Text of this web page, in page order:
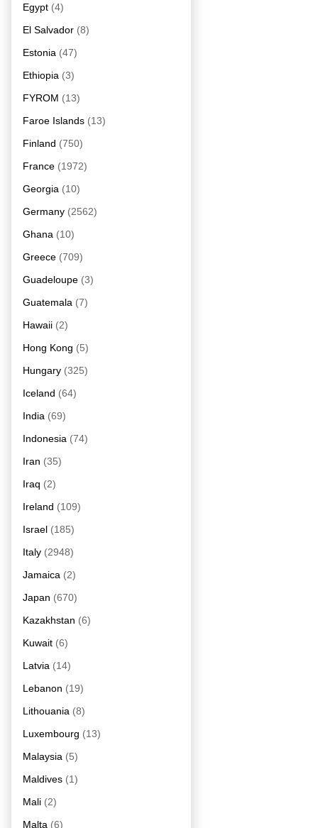
Egypt (4)
El Salvador (8)
Estonia (47)
Ethiopia (3)
FYROM (13)
Faroe Islands (13)
Finland (750)
France (1972)
Georgia (10)
Germany (2562)
Ghana (10)
Greece (709)
Guadeloupe (3)
Guatemala (7)
Hawaii (2)
Hong Kong (5)
Hungary (325)
Iceland (64)
India (69)
Indonesia (74)
Iran (35)
Iraq (2)
Ireland (109)
Israel (185)
Italy (2948)
Jamaica (2)
Japan (670)
Kazakhstan (6)
Kuwait (6)
Latvia (14)
Lebanon (19)
Lithouania (8)
Luxembourg (13)
Malaysia (5)
Maldives (1)
Mali (2)
Malta (6)